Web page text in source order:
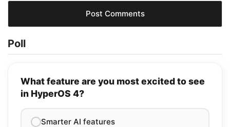
Poll
What feature are you most excited to see
in HyperOS 4?
Smarter AI features